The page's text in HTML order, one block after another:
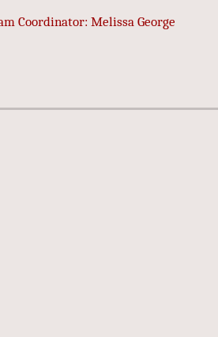
Coordinator: Melissa George